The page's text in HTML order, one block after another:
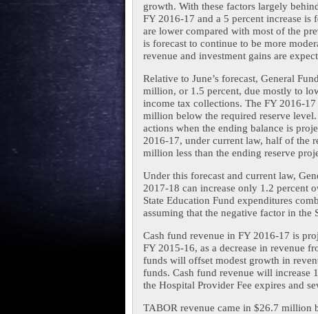
growth. With these factors largely
FY 2016-17 and a 5 percent increase
are lower compared with most of the
is forecast to continue to be more
revenue and investment gains are
Relative to June’s forecast, General
million, or 1.5 percent, due mostly to
income tax collections. The FY 2016-
million below the required reserve
actions when the ending balance is
2016-17, under current law, half of the
million less than the ending reserve
Under this forecast and current law,
2017-18 can increase only 1.2 percent
State Education Fund expenditures
assuming that the negative factor in the
Cash fund revenue in FY 2016-17 is
FY 2015-16, as a decrease in revenue
funds will offset modest growth in
funds. Cash fund revenue will increase
the Hospital Provider Fee expires and
TABOR revenue came in $26.7 million